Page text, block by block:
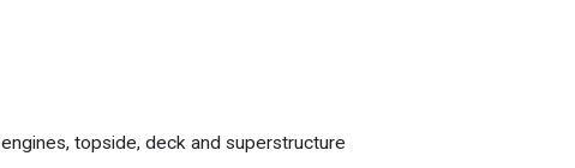
topside, deck and superstructure